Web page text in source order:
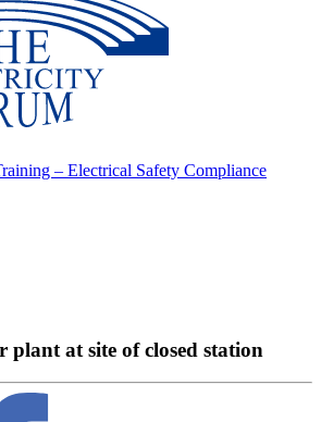
– Electrical Safety Compliance
plant at site of closed station